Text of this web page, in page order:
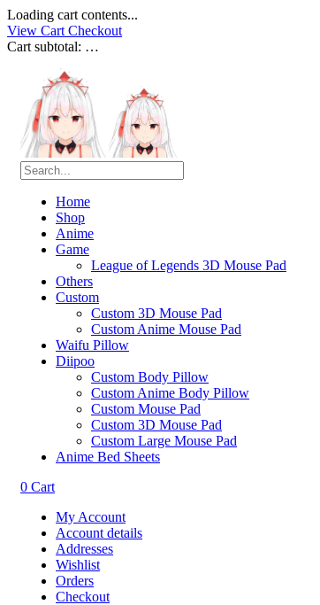
Loading cart contents...
View Cart Checkout
Cart subtotal: …
Home
Shop
Anime
Game
League of Legends 3D Mouse Pad
Others
Custom
Custom 3D Mouse Pad
Custom Anime Mouse Pad
Waifu Pillow
Diipoo
Custom Body Pillow
Custom Anime Body Pillow
Custom Mouse Pad
Custom 3D Mouse Pad
Custom Large Mouse Pad
Anime Bed Sheets
0 Cart
My Account
Account details
Addresses
Wishlist
Orders
Checkout